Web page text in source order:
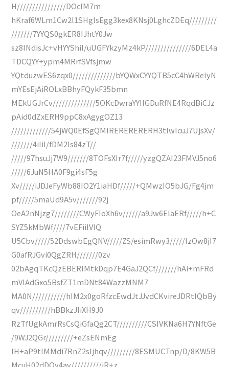
H////////////////DOcIM7m
hKraf6WLm1Cw2l1SHglsEgg3kex8KNsj0LghcZDEq/////////
///////7YYQS0gkER8IJhtY0Jw
sz8INdisJc+vHYYShiI/uUGFYkzyMz4kP///////////////6DEL4a
TDCQYY+ypm4MRrfSVfsjmw
YQtduzwES6zqx0//////////////bYQWxCYYQTB5cC4hWRelyN
mYEsEjAiROLxBBhyFQykF35bmn
MEkUGJrCv//////////////5OKcDwraYYIIGDuRfNE4RqdBiCJz
pAid0dZxERH9ppC8xAgygOZ13
/////////////54jWQ0EfSgQMIRERERERERH3tIwIcuJ7UjsXv/
///////4iIiI/fDM2ls84zT//
/////97hsuJj7W9///////8TOFsXIr7f/////yzgQZAI23FMVJ5no6
/////6JuN5HA0F9gi4sF5g
Xv/////iJDJeFyWb88IO2Y1iaHDf/////+QMwzIO5bJG/Fg4jm
pf/////5maUd9A5v///////92j
OeA2nNjzg7////////CWyFIoXh6v//////a9Jw6ElaERf/////h+C
SYZ5kMbWf////7vEFiiIVlQ
U5Cbv/////52DdswbEgQNV/////ZS/esimRwy3/////IzOw8jI7
G0afRJGvi0QgZRH///////0zv
02bAgqTKcQzEBERlMtkDqp7E4GaJ2QCf///////hAi+mFRd
mVlAdGxo5BsfZT1mDNt84WazzMNM7
MA0N///////////hIM2x0goRfzcEwdJtJJvdCKvireJDRtIQbBy
qv//////////hBBkzJIiXH9J0
RzTfUgkAmrRsCsQiGfaQg2CT//////////CSIVKNa6H7YNftGe
/9WJ2QGr/////////+eZsENmEg
lH+aP9tIMMdi7RnZ2sIjhqv/////////8ESMUCTnp/D/8KW5B
McuH02dDOy4av//////////iR+z